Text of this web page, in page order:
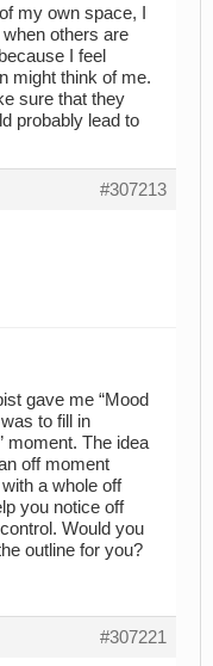
my own space, I
others are
I feel
might think of me.
sure that they
probably lead to
#307213
gave me “Mood
to fill in
moment. The idea
off moment
a whole off
you notice off
Would you
outline for you?
#307221